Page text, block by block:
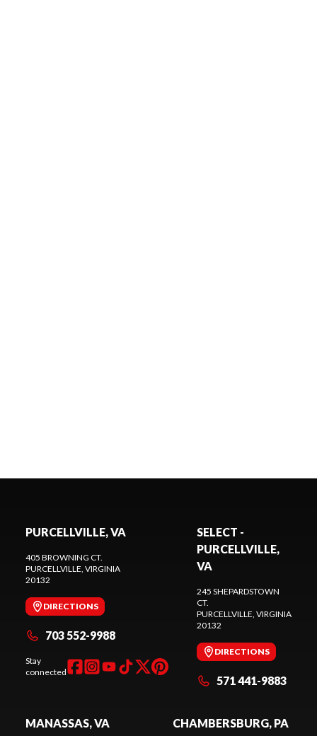
PURCELLVILLE, VA
405 BROWNING CT.
PURCELLVILLE, VIRGINIA
20132
DIRECTIONS
703 552-9988
Stay
connected
SELECT -
PURCELLVILLE,
VA
245 SHEPARDSTOWN
CT.
PURCELLVILLE, VIRGINIA
20132
DIRECTIONS
571 441-9883
MANASSAS, VA CHAMBERSBURG, PA